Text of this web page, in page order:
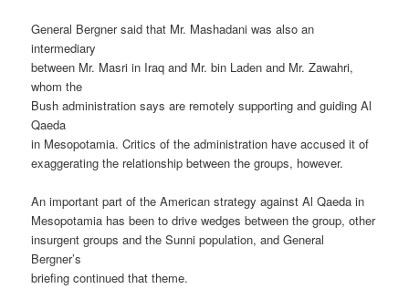
General Bergner said that Mr. Mashadani was also an
intermediary
between Mr. Masri in Iraq and Mr. bin Laden and Mr. Zawahri,
whom the
Bush administration says are remotely supporting and guiding Al
Qaeda
in Mesopotamia. Critics of the administration have accused it of
exaggerating the relationship between the groups, however.
An important part of the American strategy against Al Qaeda in
Mesopotamia has been to drive wedges between the group, other
insurgent groups and the Sunni population, and General
Bergner’s
briefing continued that theme.